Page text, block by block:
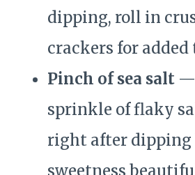
dipping, roll in
crackers for
Pinch of sea salt —
sprinkle of flaky
right after dipping
sweetness